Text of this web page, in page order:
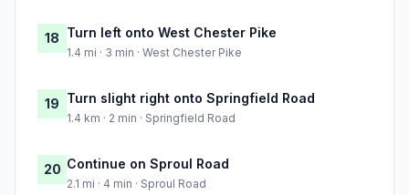
18 Turn left onto West Chester Pike
1.4 mi · 3 min · West Chester Pike
19 Turn slight right onto Springfield Road
1.4 km · 2 min · Springfield Road
20 Continue on Sproul Road
2.1 mi · 4 min · Sproul Road